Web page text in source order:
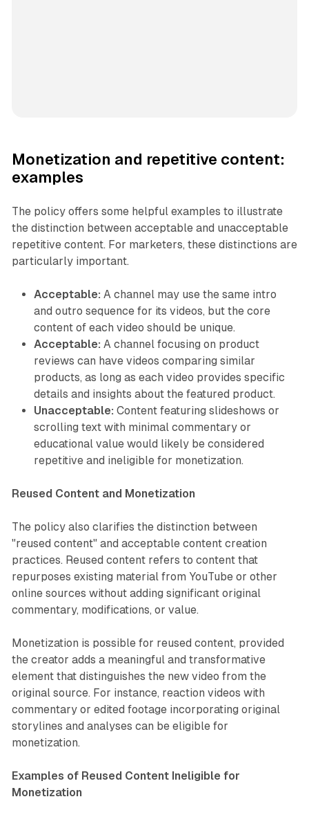
Monetization and repetitive content:
examples
The policy offers some helpful examples to illustrate
the distinction between acceptable and unacceptable
repetitive content. For marketers, these distinctions are
particularly important.
Acceptable: A channel may use the same intro
and outro sequence for its videos, but the core
content of each video should be unique.
Acceptable: A channel focusing on product
reviews can have videos comparing similar
products, as long as each video provides specific
details and insights about the featured product.
Unacceptable: Content featuring slideshows or
scrolling text with minimal commentary or
educational value would likely be considered
repetitive and ineligible for monetization.
Reused Content and Monetization
The policy also clarifies the distinction between
"reused content" and acceptable content creation
practices. Reused content refers to content that
repurposes existing material from YouTube or other
online sources without adding significant original
commentary, modifications, or value.
Monetization is possible for reused content, provided
the creator adds a meaningful and transformative
element that distinguishes the new video from the
original source. For instance, reaction videos with
commentary or edited footage incorporating original
storylines and analyses can be eligible for
monetization.
Examples of Reused Content Ineligible for
Monetization